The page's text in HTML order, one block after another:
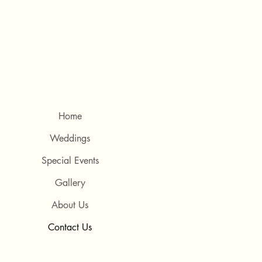
Home
Weddings
Special Events
Gallery
About Us
Contact Us